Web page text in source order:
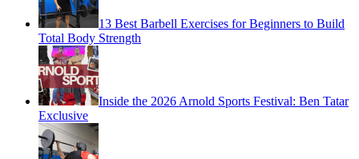
13 Best Barbell Exercises for Beginners to Build
Total Body Strength
Inside the 2026 Arnold Sports Festival: Ben Tatar
Exclusive